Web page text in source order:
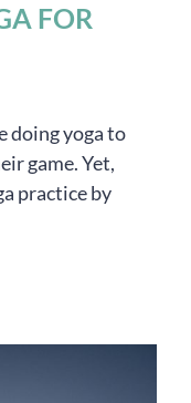
FOR
doing yoga to
game. Yet,
practice by